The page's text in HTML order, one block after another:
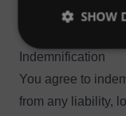
such information,
“as is” and “as
Indemnification
You agree to
from any liability,
SHOW